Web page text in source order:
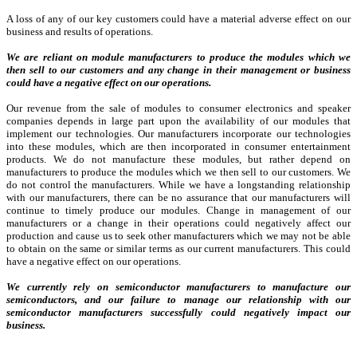
A loss of any of our key customers could have a material adverse effect on our
business and results of operations.
We are reliant on module manufacturers to produce the modules which we
then sell to our customers and any change in their management or business
could have a negative effect on our operations.
Our revenue from the sale of modules to consumer electronics and speaker
companies depends in large part upon the availability of our modules that
implement our technologies. Our manufacturers incorporate our technologies
into these modules, which are then incorporated in consumer entertainment
products. We do not manufacture these modules, but rather depend on
manufacturers to produce the modules which we then sell to our customers. We
do not control the manufacturers. While we have a longstanding relationship
with our manufacturers, there can be no assurance that our manufacturers will
continue to timely produce our modules. Change in management of our
manufacturers or a change in their operations could negatively affect our
production and cause us to seek other manufacturers which we may not be able
to obtain on the same or similar terms as our current manufacturers. This could
have a negative effect on our operations.
We currently rely on semiconductor manufacturers to manufacture our
semiconductors, and our failure to manage our relationship with our
semiconductor manufacturers successfully could negatively impact our
business.